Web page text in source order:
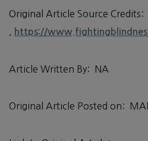
Original Article Source Credits:
, https://
Article Written By: NA
Original Article Posted on: